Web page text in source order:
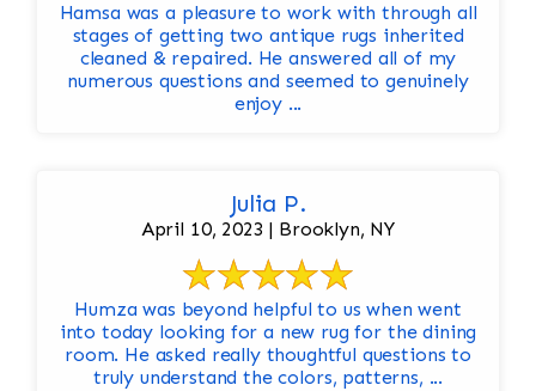
Hamsa was a pleasure to work with through all
stages of getting two antique rugs inherited
cleaned & repaired. He answered all of my
numerous questions and seemed to genuinely
enjoy ...
Julia P.
April 10, 2023 | Brooklyn, NY
Humza was beyond helpful to us when went
into today looking for a new rug for the dining
room. He asked really thoughtful questions to
truly understand the colors, patterns, ...